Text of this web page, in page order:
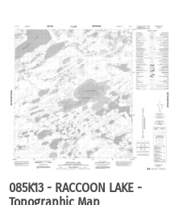
085K13 - RACCOON LAKE -